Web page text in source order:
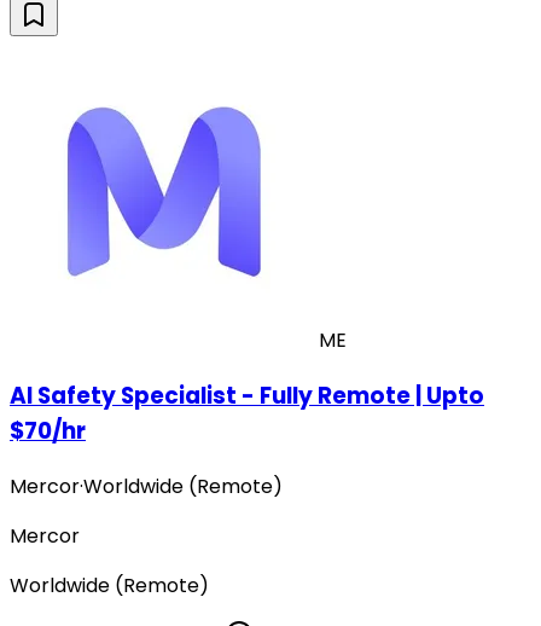
ME
AI Safety Specialist - Fully Remote | Upto
$70/hr
Mercor·Worldwide (Remote)
Mercor
Worldwide (Remote)